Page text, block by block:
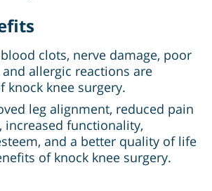
clots, nerve damage, poor
allergic reactions are
knock knee surgery.
leg alignment, reduced pain
functionality,
and a better quality of life
of knock knee surgery.